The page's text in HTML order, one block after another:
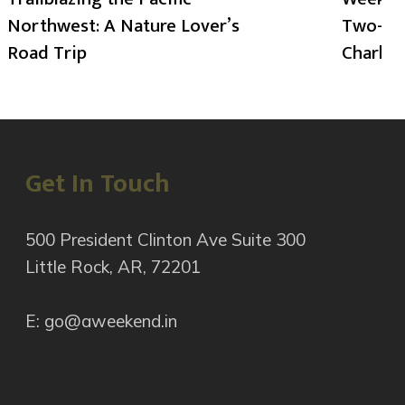
Northwest: A Nature Lover’s
Road Trip
Two-
Get In Touch
500 President Clinton Ave Suite 300
Little Rock, AR, 72201
E: go@aweekend.in